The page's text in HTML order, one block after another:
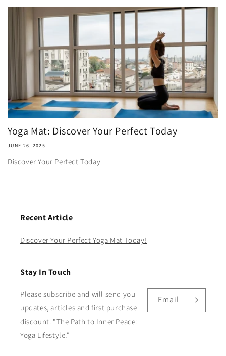
Yoga Mat: Discover Your Perfect Today
JUNE 26, 2025
Discover Your Perfect Today
Recent Article
Discover Your Perfect Yoga Mat Today!
Stay In Touch
Please subscribe and will send you
updates, articles and first purchase
discount. "The Path to Inner Peace:
Yoga Lifestyle."
Email